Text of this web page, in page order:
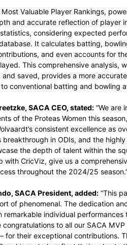
15 wicketsat an impressive
bat, she scored over250 runs
end of 2024, consistently
Wolvaardtsecured second
top three with 135.344 MVP
balls in a T20i against West
The SACA Most Valuable Player
truly in-depth and accurate
traditional statistics, considering
extensive database. It
defining contributions, and even
conceded, and saved, provides
compared to conventional
Andrew Breetzke, SACA CEO,
achievements of the Proteas